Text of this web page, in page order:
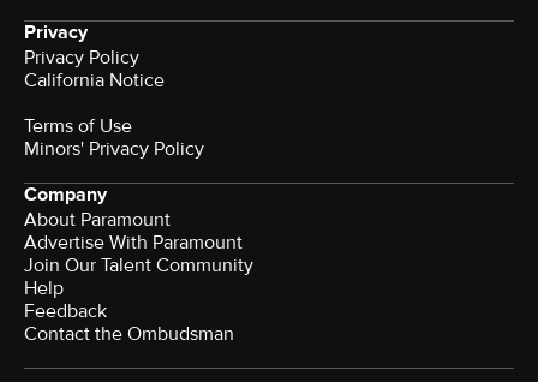
Privacy
Privacy Policy
California Notice
Terms of Use
Minors' Privacy Policy
Company
About Paramount
Advertise With Paramount
Join Our Talent Community
Help
Feedback
Contact the Ombudsman